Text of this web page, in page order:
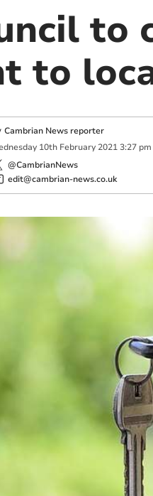
to
to
Cambrian News reporter
10th February 2021 3:27 pm
@CambrianNews
edit@cambrian-news.co.uk